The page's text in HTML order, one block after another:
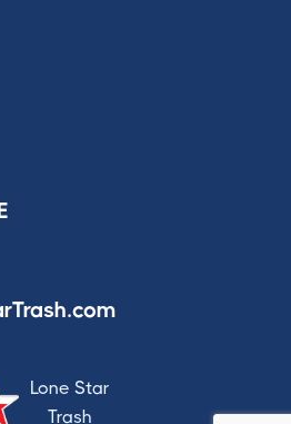
Lone Star
Trash